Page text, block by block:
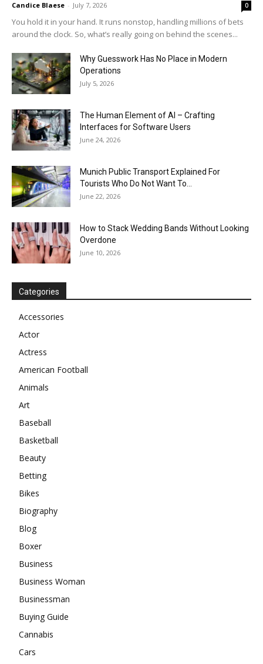
Candice Blaese - July 7, 2026 0
You hold it in your hand. It runs nonstop, handling millions of bets
around the clock. So, what’s really going on behind the scenes...
Why Guesswork Has No Place in Modern
Operations
July 5, 2026
The Human Element of AI – Crafting
Interfaces for Software Users
June 24, 2026
Munich Public Transport Explained For
Tourists Who Do Not Want To...
June 22, 2026
How to Stack Wedding Bands Without Looking
Overdone
June 10, 2026
Categories
Accessories
Actor
Actress
American Football
Animals
Art
Baseball
Basketball
Beauty
Betting
Bikes
Biography
Blog
Boxer
Business
Business Woman
Businessman
Buying Guide
Cannabis
Cars